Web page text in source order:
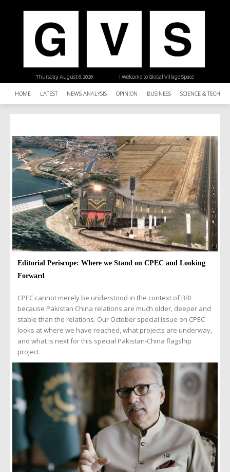
| Welcome to Global Village Space
Thursday, August 6, 2026
HOME LATEST NEWS ANALYSIS OPINION BUSINESS SCIENCE &
Editorial Periscope: Where we Stand on CPEC and Looking
Forward
CPEC cannot merely be understood in the context of BRI
because Pakistan China relations are much older, deeper and
stable than the relations. Our October special issue on CPEC
looks at where we have reached, what projects are underway,
and what is next for this special Pakistan-China flagship
project.